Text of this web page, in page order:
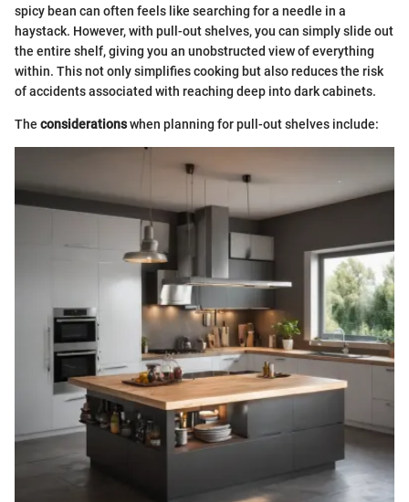
spicy bean can often feels like searching for a needle in a
haystack. However, with pull-out shelves, you can simply slide out
the entire shelf, giving you an unobstructed view of everything
within. This not only simplifies cooking but also reduces the risk
of accidents associated with reaching deep into dark cabinets.
The considerationswhen planning for pull-out shelves include: